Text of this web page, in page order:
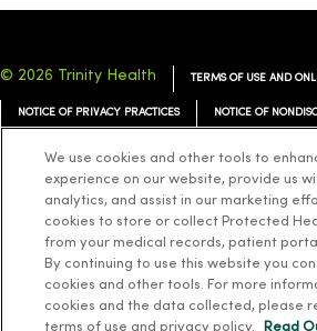
© 2026 Trinity Health TERMS OF USE AND
NOTICE OF PRIVACY PRACTICES NOTICE OF
Language Assistance: English Español 简体中文
ລາວ 한국어 Français ไทย
We use cookies and other tools to
experience on our website, provide us
analytics, and assist in our marketing
cookies to store or collect Protected
from your medical records, patient
By continuing to use this website you
cookies and other tools. For more
cookies and the data collected, please
terms of use and privacy policy.
Read